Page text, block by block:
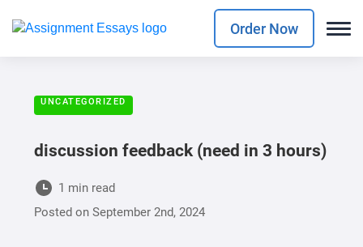
Order Now
UNCATEGORIZED
discussion feedback (need in 3 hours)
1 min read
Posted onSeptember 2nd, 2024